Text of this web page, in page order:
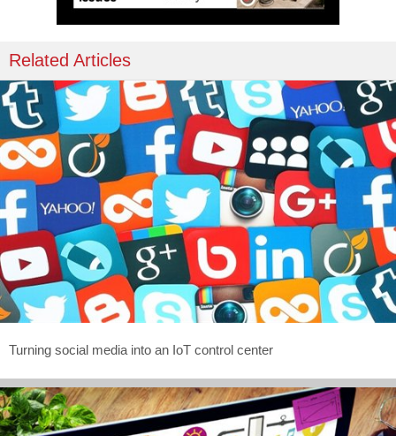
Related Articles
Turning social media into an IoT control center